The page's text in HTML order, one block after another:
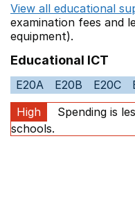
View all educational
examination fees and
equipment).
Educational ICT
E20A E20B E20C
High
Spending is
schools.